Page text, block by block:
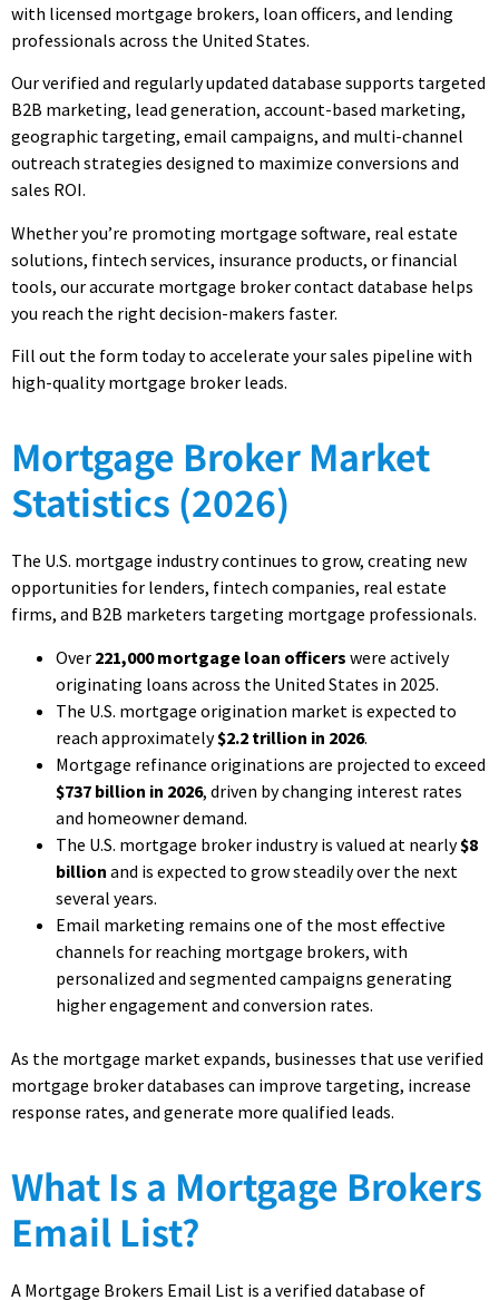
with licensed mortgage brokers, loan officers, and lending
professionals across the United States.
Our verified and regularly updated database supports targeted
B2B marketing, lead generation, account-based marketing,
geographic targeting, email campaigns, and multi-channel
outreach strategies designed to maximize conversions and
sales ROI.
Whether you’re promoting mortgage software, real estate
solutions, fintech services, insurance products, or financial
tools, our accurate mortgage broker contact database helps
you reach the right decision-makers faster.
Fill out the form today to accelerate your sales pipeline with
high-quality mortgage broker leads.
Mortgage Broker Market
Statistics (2026)
The U.S. mortgage industry continues to grow, creating new
opportunities for lenders, fintech companies, real estate
firms, and B2B marketers targeting mortgage professionals.
Over 221,000 mortgage loan officers were actively
originating loans across the United States in 2025.
The U.S. mortgage origination market is expected to
reach approximately$2.2 trillion in 2026.
Mortgage refinance originations are projected to exceed
$737 billion in 2026, driven by changing interest rates
and homeowner demand.
The U.S. mortgage broker industry is valued at nearly$8
billion and is expected to grow steadily over the next
several years.
Email marketing remains one of the most effective
channels for reaching mortgage brokers, with
personalized and segmented campaigns generating
higher engagement and conversion rates.
As the mortgage market expands, businesses that use verified
mortgage broker databases can improve targeting, increase
response rates, and generate more qualified leads.
What Is a Mortgage Brokers
Email List?
A Mortgage Brokers Email List is a verified database of